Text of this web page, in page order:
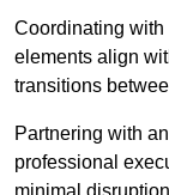
Coordinating with
elements align
transitions
Partnering with
professional